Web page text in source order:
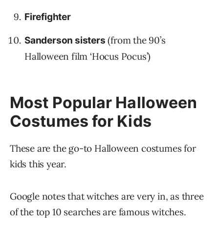
Firefighter
Sanderson sisters (from the 90’s
Halloween film ‘Hocus Pocus’)
Most Popular Halloween
Costumes for Kids
These are the go-to Halloween costumes for
kids this year.
Google notes that witches are very in, as three
of the top 10 searches are famous witches.